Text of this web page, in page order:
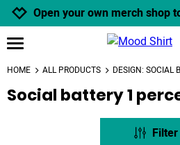
Open your own merch shop
open burgermenu
HOME ALL PRODUCTS DESIGN: SOCIAL
Social battery 1
Filter